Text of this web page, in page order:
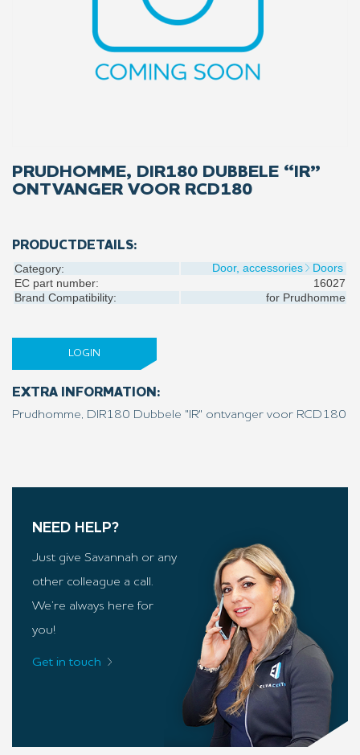
PRUDHOMME, DIR180 DUBBELE “IR”
ONTVANGER VOOR RCD180
PRODUCTDETAILS:
Category: Door, accessories
Doors
EC part number:
16027
Brand Compatibility:
for Prudhomme
LOGIN
EXTRA INFORMATION:
Prudhomme, DIR180 Dubbele "IR" ontvanger voor RCD180
NEED HELP?
Just give Savannah or any
other colleague a call.
We’re always here for
you!
Get in touch